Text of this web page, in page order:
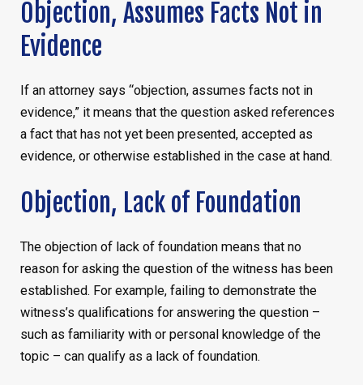
Objection, Assumes Facts Not in
Evidence
If an attorney says “objection, assumes facts not in
evidence,” it means that the question asked references
a fact that has not yet been presented, accepted as
evidence, or otherwise established in the case at hand.
Objection, Lack of Foundation
The objection of lack of foundation means that no
reason for asking the question of the witness has been
established. For example, failing to demonstrate the
witness’s qualifications for answering the question –
such as familiarity with or personal knowledge of the
topic – can qualify as a lack of foundation.